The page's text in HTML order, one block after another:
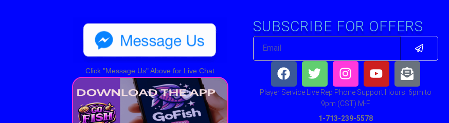
Click "Message Us" Above for Live Chat
SUBSCRIBE FOR OFFERS
Email Submit
Facebook
TwitterInstagram
Youtube
open-
text
Player Service Live Rep Phone Support Hours: 6pm to
9pm (CST) M-F
1-713-239-5578